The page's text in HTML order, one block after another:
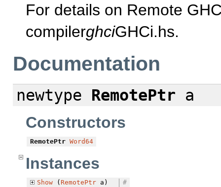
For details on Remote
compilerghciGHCi.hs.
Documentation
newtype RemotePtr a
Constructors
RemotePtr Word64
Instances
Show( RemotePtra)
#